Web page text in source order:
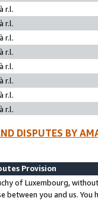
r.l.
r.l.
r.l.
r.l.
r.l.
r.l.
r.l.
r.l.
DISPUTES BY
Provision
of Luxembourg,
between you and us.